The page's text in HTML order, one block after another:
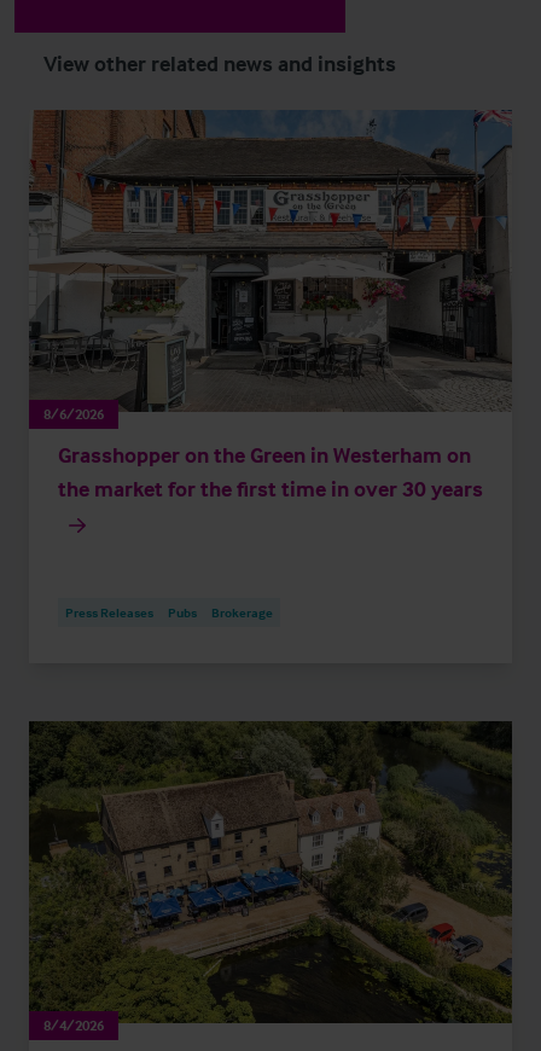
View other related news and insights
8/6/2026
Grasshopper on the Green in Westerham on
the market for the first time in over 30 years
Press Releases Pubs Brokerage
8/4/2026